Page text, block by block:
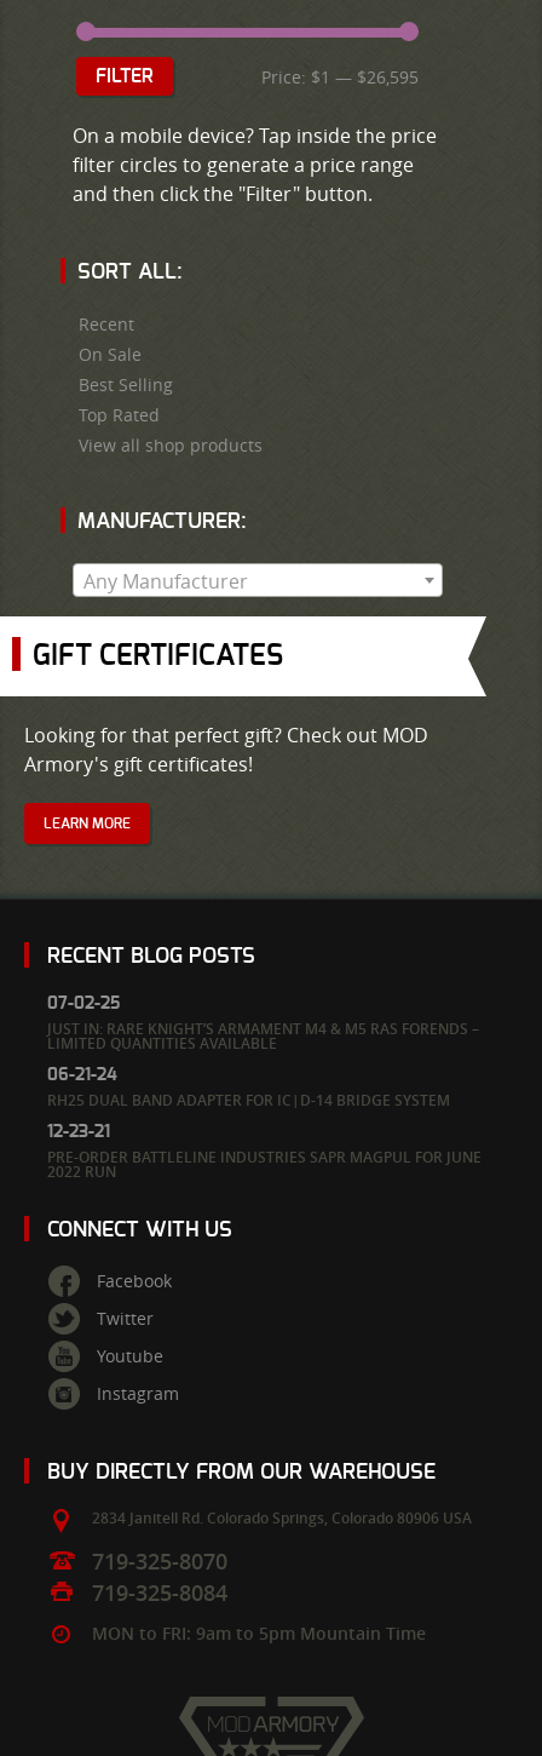
FILTER Price: $1 — $26,595
On a mobile device? Tap inside the price
filter circles to generate a price range
and then click the "Filter" button.
SORT ALL:
Recent
On Sale
Best Selling
Top Rated
View all shop products
MANUFACTURER:
Any Manufacturer
GIFT CERTIFICATES
Looking for that perfect gift? Check out MOD
Armory's gift certificates!
LEARN MORE
RECENT BLOG POSTS
07-02-25
JUST IN: RARE KNIGHT’S ARMAMENT M4 & M5 RAS FORENDS –
LIMITED QUANTITIES AVAILABLE
06-21-24
RH25 DUAL BAND ADAPTER FOR IC|D-14 BRIDGE SYSTEM
12-23-21
PRE-ORDER BATTLELINE INDUSTRIES SAPR MAGPUL FOR JUNE
2022 RUN
CONNECT WITH US
Facebook
Twitter
Youtube
Instagram
BUY DIRECTLY FROM OUR WAREHOUSE
2834 Janitell Rd. Colorado Springs, Colorado 80906 USA
719-325-8070
719-325-8084
MON to FRI: 9am to 5pm Mountain Time